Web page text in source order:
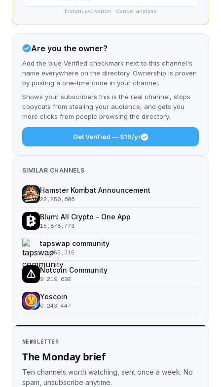
Instant activation · Cancel anytime
Are you the owner?
Add the blue Verified checkmark next to this channel's
name everywhere on the directory. Ownership is proven
by posting a one-time code in your channel.
Shows your subscribers this is the real channel, stops
copycats from stealing your audience, and gets you
more clicks from people browsing the directory.
Get Verified — $19/yr
SIMILAR CHANNELS
Hamster Kombat Announcement
22,250,606
Blum: All Crypto – One App
15,878,773
tapswap community
11,055,315
Notcoin Community
9,219,692
Yescoin
6,243,447
NEWSLETTER
The Monday brief
Ten channels worth watching, sent once a week. No
spam, unsubscribe anytime.